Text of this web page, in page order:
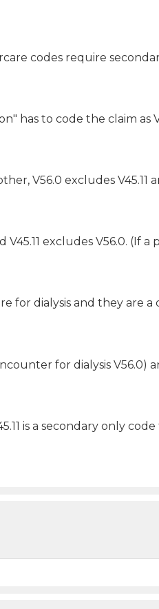
codes require
has to code the claim as
V56.0 excludes V45.11
excludes V56.0. (If a
for dialysis and they are a
for dialysis V56.0)
is a secondary only